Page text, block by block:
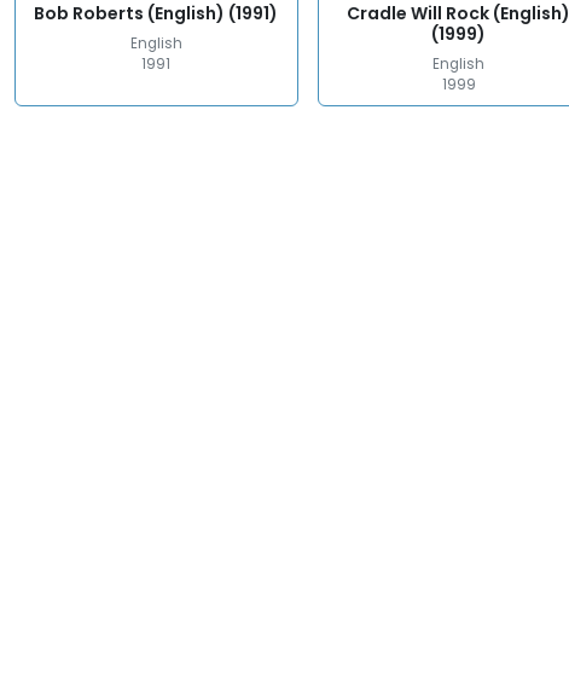
Bob Roberts (English) (1991)
English
1991
Cradle Will Rock (English)
(1999)
English
1999